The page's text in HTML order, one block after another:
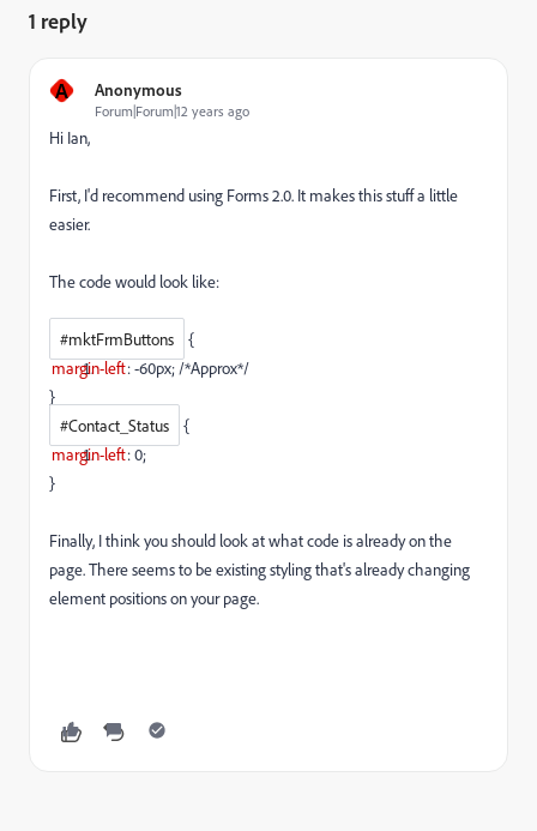
1 reply
A Anonymous
Forum|Forum|12 years ago
Hi Ian,
First, I'd recommend using Forms 2.0. It makes this stuff a little
easier.
The code would look like:
#mktFrmButtons
{
margin-left:-60px; /*Approx*/
}
#Contact_Status
{
margin-left:0;
}
Finally, I think you should look at what code is already on the
page. There seems to be existing styling that's already changing
element positions on your page.